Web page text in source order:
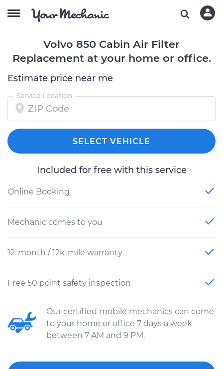
Volvo 850 Cabin Air Filter
Replacement at your home or office.
Estimate price near me
Service Location
SELECT VEHICLE
Included for free with this service
Online Booking
Mechanic comes to you
12-month / 12k-mile warranty
Free 50 point safety inspection
Our certified mobile mechanics can come
to your home or office 7 days a week
between 7 AM and 9 PM.